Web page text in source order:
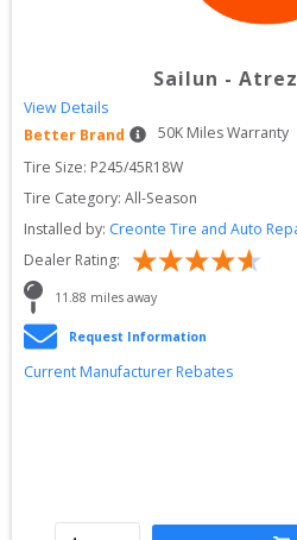
Sailun -
View Details
Better Brand
50K Miles Warranty
Tire Size: P245/45R18W
Tire Category: All-Season
Installed by: Creonte Tire and Auto
Dealer Rating:
11.88 miles away
Request Information
Current Manufacturer Rebates